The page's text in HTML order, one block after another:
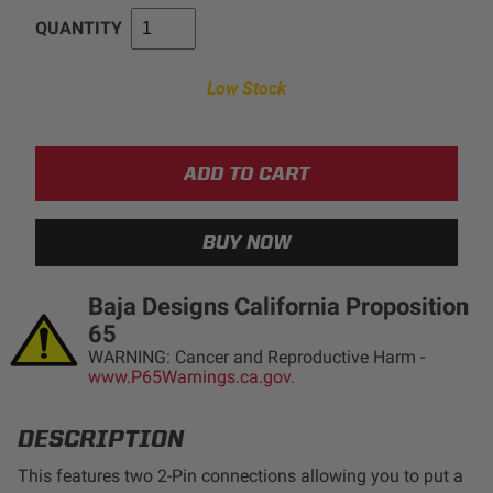
REFLEX LIGHT ACTUATOR
WIRING HARNESSES
AGRICULTURE
QUANTITY
Low Stock
Baja Designs California Proposition
65
WARNING: Cancer and Reproductive Harm -
www.P65Warnings.ca.gov.
DESCRIPTION
This features two 2-Pin connections allowing you to put a